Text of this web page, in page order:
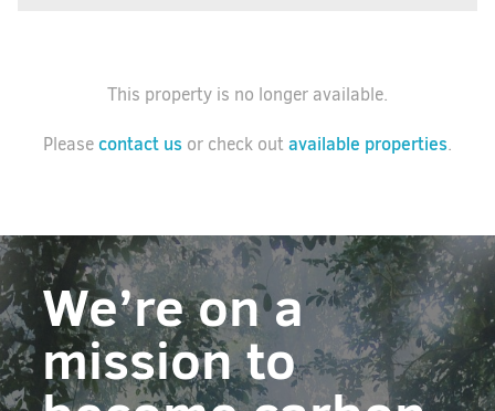
This property is no longer available.
Pleasecontact us or check outavailable properties.
We’re on a
mission to